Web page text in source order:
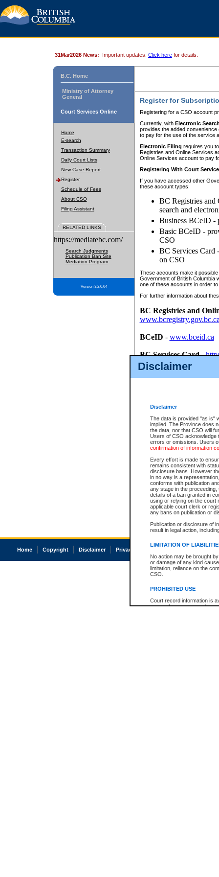
Disclaimer
Disclaimer
The data is provided "as is"
implied. The Province does
the data, nor that CSO will
Users of CSO acknowledge
errors or omissions. Users
confirmation of information
Every effort is made to
remains consistent with
disclosure bans. However
in no way is a
conforms with publication
any stage in the
details of a ban granted in
using or relying on the court
applicable court clerk or
any bans on publication or
Publication or disclosure of
result in legal action,
LIMITATION OF
No action may be brought
or damage of any kind
limitation, reliance on the
CSO.
PROHIBITED USE
Court record information is
research purposes and may
31Mar2026 News: Important updates. Click here for details.
B.C. Home
Ministry of Attorney
General
Court Services Online
Home
E-search
Transaction Summary
Daily Court Lists
New Case Report
Register
Schedule of Fees
About CSO
Filing Assistant
RELATED LINKS
https://mediatebc.com/
Search Judgments
Publication Ban Site
Mediation Program
Version 3.2.0.04
Register for
Registering for a CSO account
Currently, with Electronic
provides the added
to pay for the use of the service
Electronic Filing requires you
Registries and Online Services
Online Services account to pay
Registering With Court
If you have accessed other
these account types:
BC Registries and
search and
Business BCeID -
Basic BCeID -
CSO
BC Services Card
on CSO
These accounts make it
Government of British Columbia
one of these accounts in order
For further information about
BC Registries and
BCeID - www.bceid.ca
BC Services Card-
id/bcservicescardapp
Once you register with CSO,
Home Copyright Disclaimer Privacy